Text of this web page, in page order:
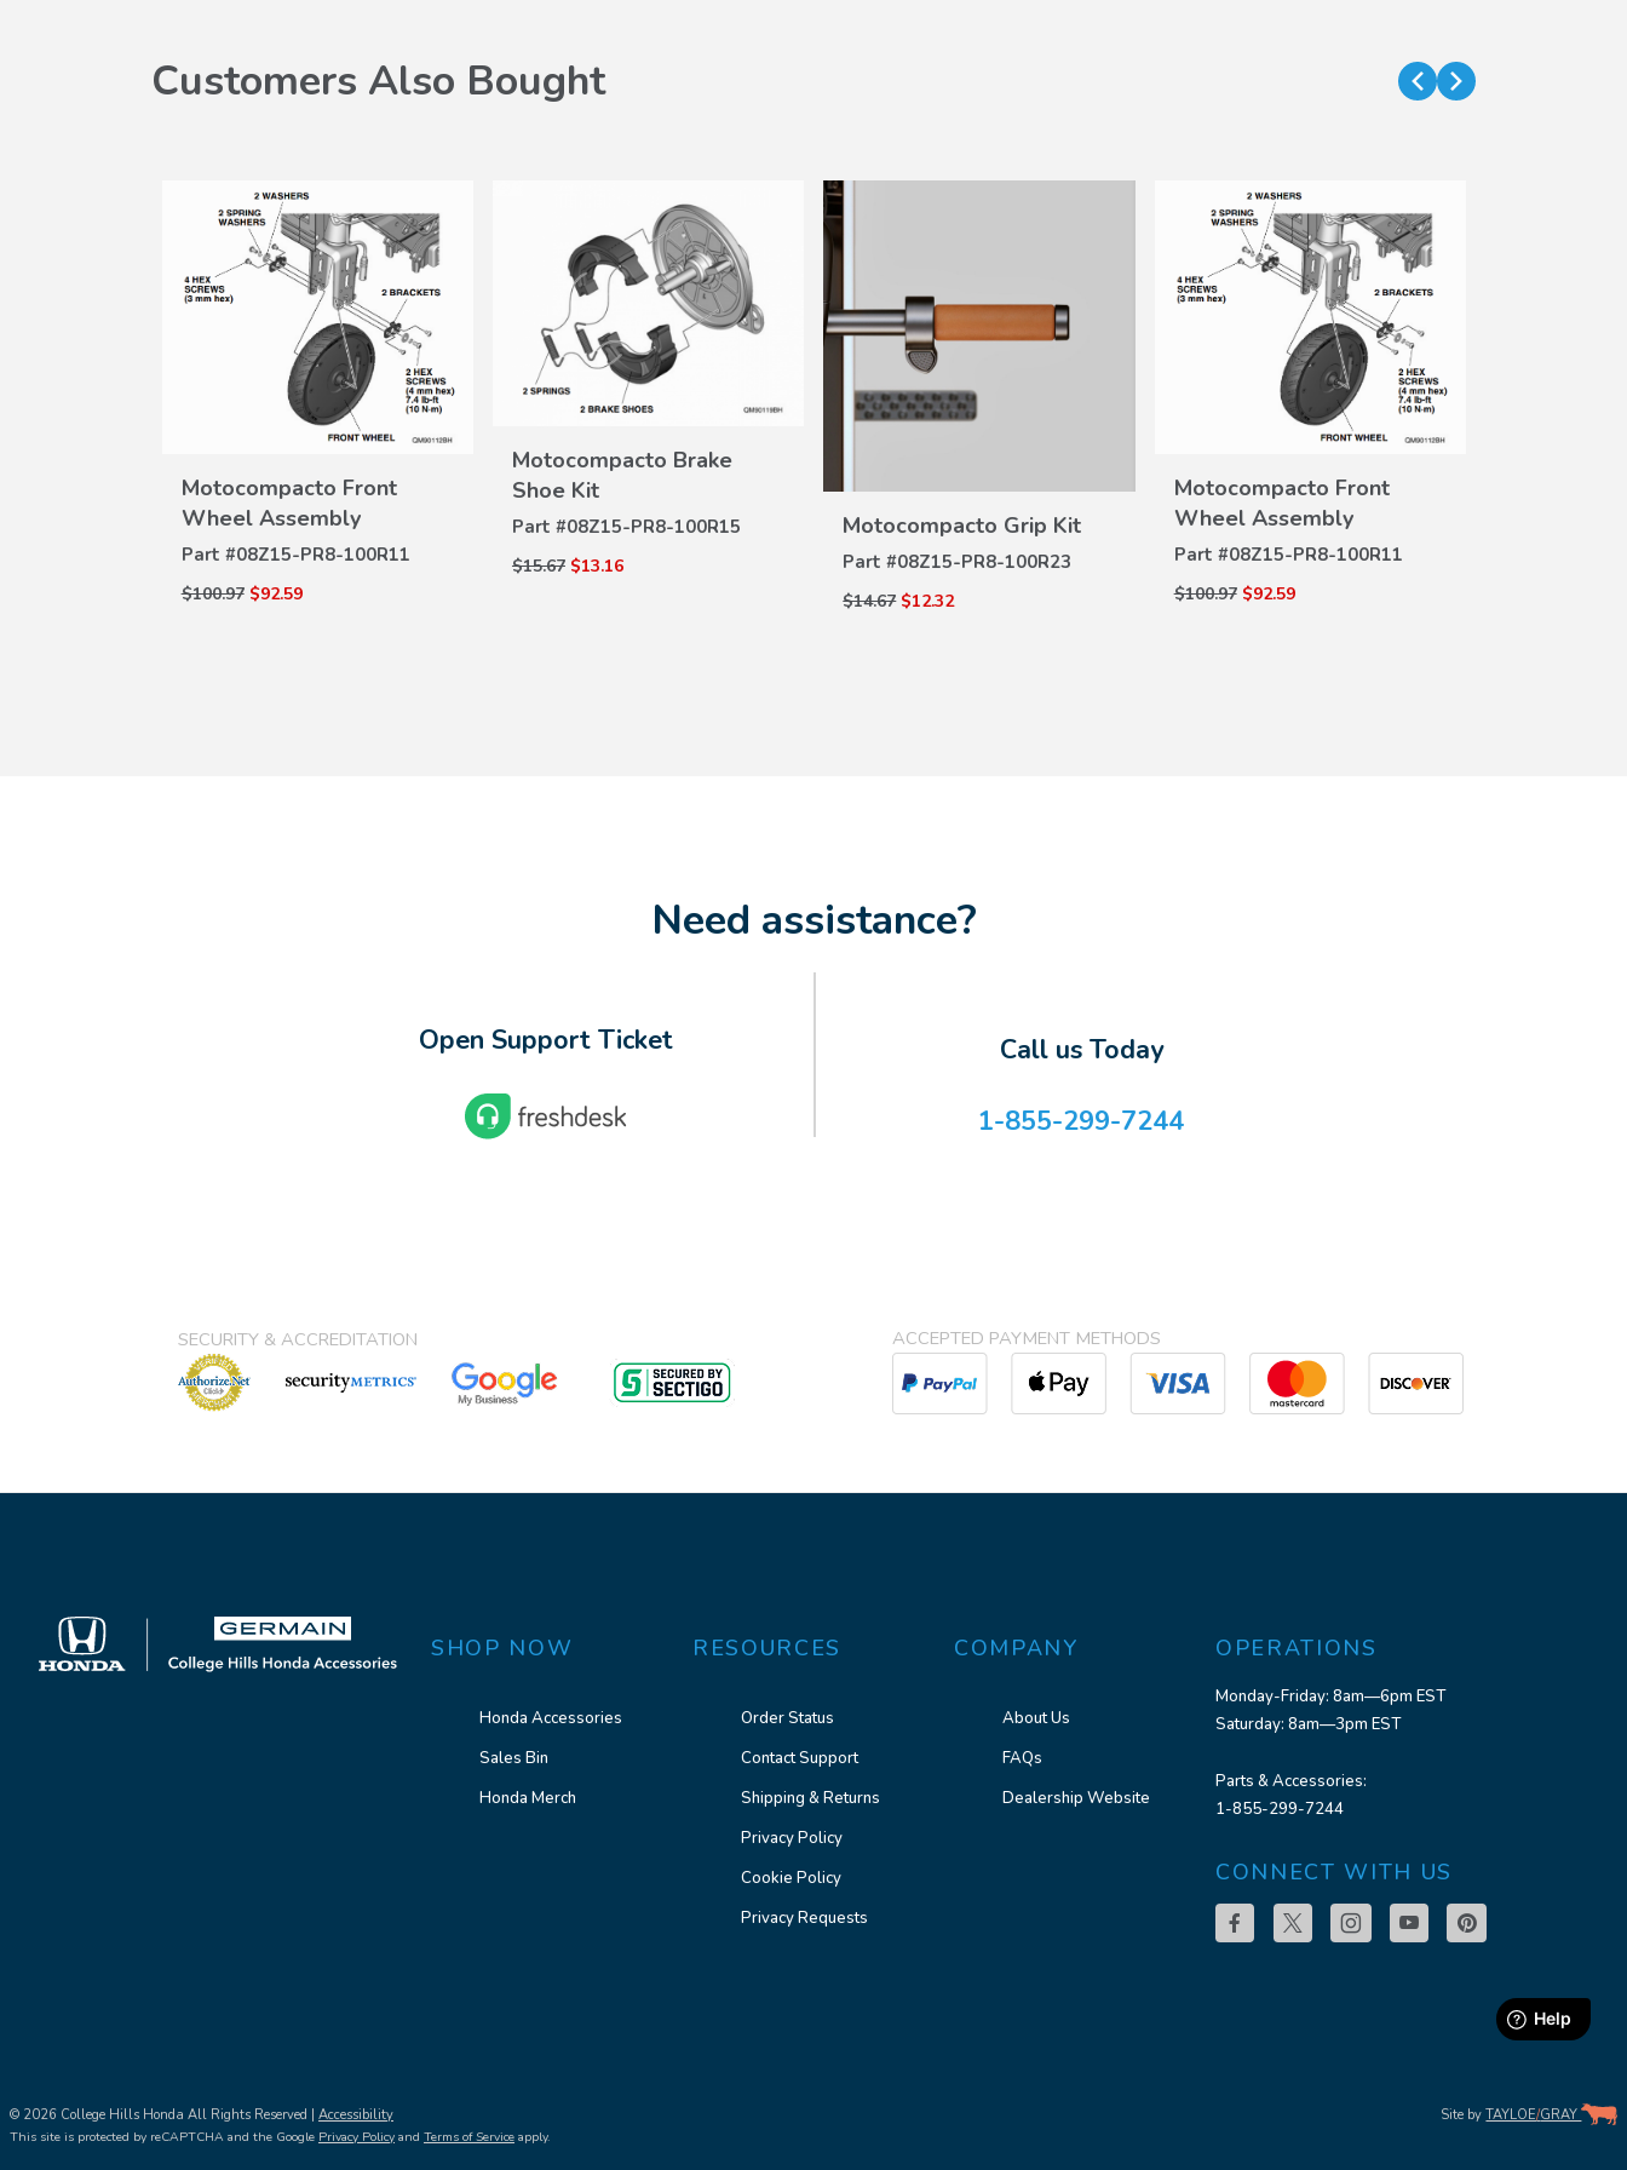
Customers Also Bought
Motocompacto Front
Wheel Assembly
Part #08Z15-PR8-100R11
$100.97 $92.59
VIEW
DETAILS
Motocompacto Brake
Shoe Kit
Part #08Z15-PR8-100R15
$15.67 $13.16
VIEW
Motocompacto Grip Kit
Part #08Z15-PR8-100R23
$14.67 $12.32
Motocompacto Front
Wheel Assembly
Part #08Z15-PR8-100R11
$100.97 $92.59
VIEW
DETAILS
Need assistance?
Open Support Ticket
Call us Today
1-855-299-7244
SECURITY & ACCREDITATION ACCEPTED PAYMENT METHODS
SHOP NOW
Honda Accessories
Sales Bin
Honda Merch
RESOURCES
Order Status
Contact Support
Shipping & Returns
Privacy Policy
Cookie Policy
Privacy Requests
COMPANY
About Us
FAQs
Dealership Website
OPERATIONS
Monday-Friday: 8am—6pm EST
Saturday: 8am—3pm EST
Parts & Accessories:
1-855-299-7244
CONNECT WITH US
© 2026 College Hills Honda All Rights Reserved | Accessibility
This site is protected by reCAPTCHA and the Google Privacy Policy and Terms of Service apply.
Site byTAYLOE/GRAY